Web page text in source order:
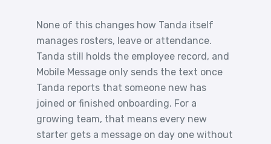
None of this changes how Tanda itself
manages rosters, leave or attendance.
Tanda still holds the employee record, and
Mobile Message only sends the text once
Tanda reports that someone new has
joined or finished onboarding. For a
growing team, that means every new
starter gets a message on day one without